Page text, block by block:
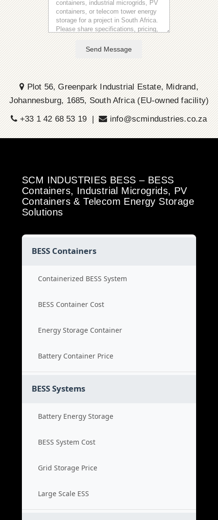
Send Message
Plot 56, Greenpark Industrial Estate, Midrand,
Johannesburg, 1685, South Africa (EU-owned facility)
+33 1 42 68 53 19 |
info@scmindustries.co.za
SCM INDUSTRIES BESS – BESS
Containers, Industrial Microgrids, PV
Containers & Telecom Energy Storage
Solutions
BESS Containers
Containerized BESS System
BESS Container Cost
Energy Storage Container
Battery Container Price
BESS Systems
Battery Energy Storage
BESS System Cost
Grid Storage Price
Large Scale ESS